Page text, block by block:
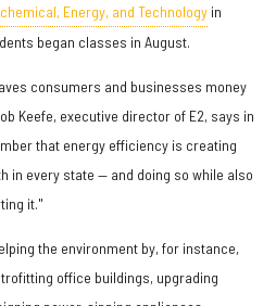
Energy, and Technology in
began classes in August.
consumers and businesses money
Keefe, executive director of E2, says in
that energy efficiency is creating
in every state — and doing so while also
it."
the environment by, for instance,
office buildings, upgrading